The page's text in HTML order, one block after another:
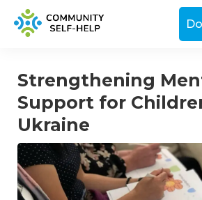
Strengthening
Support for
Ukraine